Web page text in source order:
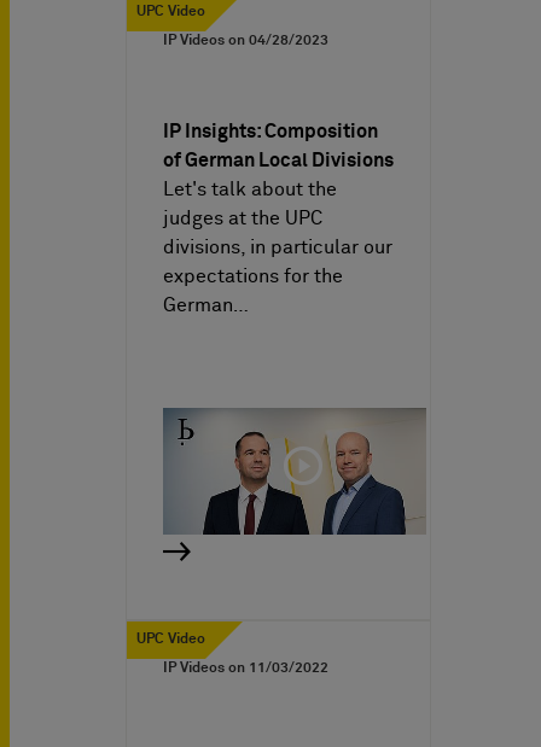
UPC Video
IP Videos on 04/28/2023
IP Insights: Composition
of German Local Divisions
Let's talk about the
judges at the UPC
divisions, in particular our
expectations for the
German…
UPC Video
IP Videos on 11/03/2022